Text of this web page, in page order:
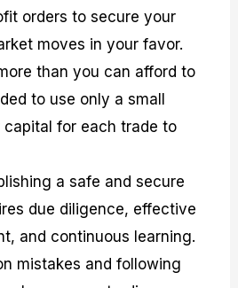
orders to secure your
moves in your favor.
than you can afford to
to use only a small
for each trade to
a safe and secure
due diligence, effective
and continuous learning.
mistakes and following